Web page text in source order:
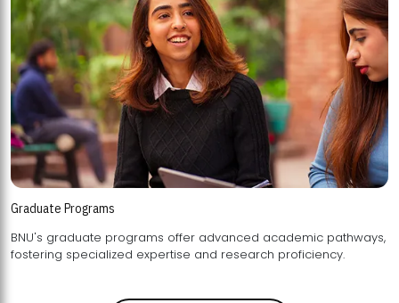
Graduate Programs
BNU's graduate programs offer advanced academic pathways,
fostering specialized expertise and research proficiency.